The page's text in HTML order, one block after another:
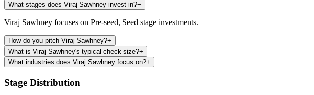
What stages does Viraj Sawhney invest in?−
Viraj Sawhney focuses on Pre-seed, Seed stage investments.
How do you pitch Viraj Sawhney?+
What is Viraj Sawhney's typical check size?+
What industries does Viraj Sawhney focus on?+
Stage Distribution